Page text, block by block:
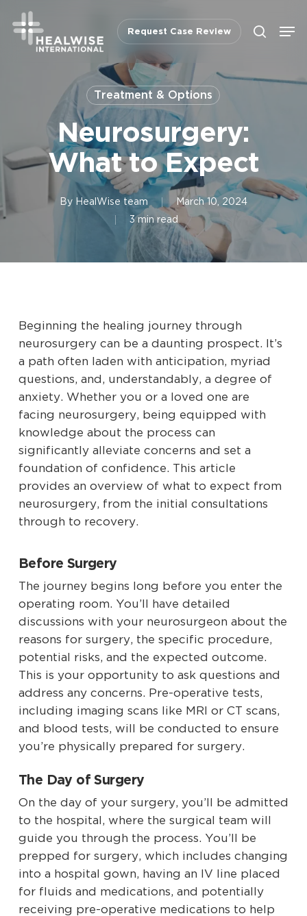
main
Request Case Review search
Treatment & Options
Neurosurgery:
What to Expect
By HealWise team
March 10, 2024
3 min read
Beginning the healing journey through
neurosurgery can be a daunting prospect. It’s
a path often laden with anticipation, myriad
questions, and, understandably, a degree of
anxiety. Whether you or a loved one are
facing neurosurgery, being equipped with
knowledge about the process can
significantly alleviate concerns and set a
foundation of confidence. This article
provides an overview of what to expect from
neurosurgery, from the initial consultations
through to recovery.
Before Surgery
The journey begins long before you enter the
operating room. You’ll have detailed
discussions with your neurosurgeon about the
reasons for surgery, the specific procedure,
potential risks, and the expected outcome.
This is your opportunity to ask questions and
address any concerns. Pre-operative tests,
including imaging scans like MRI or CT scans,
and blood tests, will be conducted to ensure
you’re physically prepared for surgery.
The Day of Surgery
On the day of your surgery, you’ll be admitted
to the hospital, where the surgical team will
guide you through the process. You’ll be
prepped for surgery, which includes changing
into a hospital gown, having an IV line placed
for fluids and medications, and potentially
receiving pre-operative medications to help